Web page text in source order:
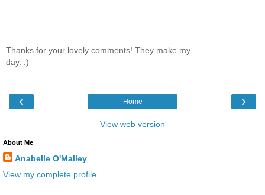
Thanks for your lovely comments! They make my
day. :)
‹ ›
Home
View web version
About Me
Anabelle O'Malley
View my complete profile